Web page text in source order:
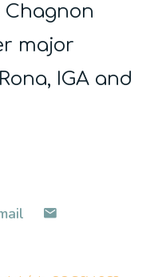
Chagnon
major
IGA and